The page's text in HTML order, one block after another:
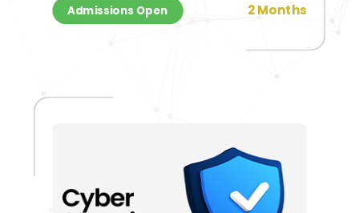
Admissions Open 2 Months